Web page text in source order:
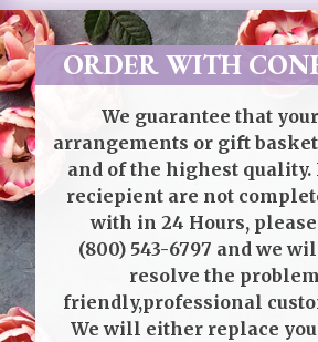
ORDER WITH
We guarantee that
arrangements or gift
and of the highest quality.
reciepient are not
with in 24 Hours,
(800) 543-6797 and we
resolve the
friendly,professional
We will either replace